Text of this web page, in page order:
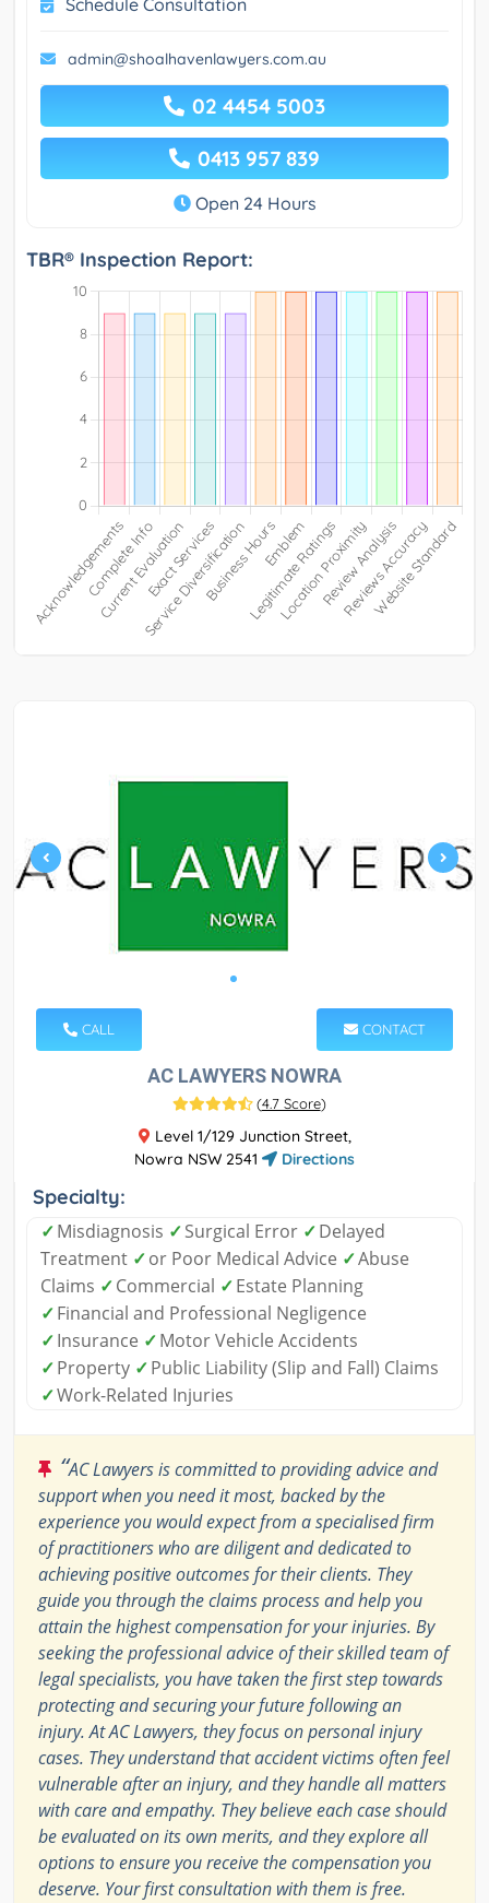
admin@shoalhavenlawyers.com.au
02 4454 5003
0413 957 839
Open 24 Hours
TBR® Inspection Report:
CALL CONTACT
AC LAWYERS NOWRA
(4.7 Score)
Level 1/129 Junction Street,
Nowra NSW 2541
Directions
Specialty:
✓Misdiagnosis ✓Surgical Error ✓Delayed
Treatment ✓or Poor Medical Advice ✓Abuse
Claims ✓Commercial ✓Estate Planning
✓Financial and Professional Negligence
✓Insurance ✓Motor Vehicle Accidents
✓Property ✓Public Liability (Slip and Fall) Claims
✓Work-Related Injuries
“AC Lawyers is committed to providing advice and
support when you need it most, backed by the
experience you would expect from a specialised firm
of practitioners who are diligent and dedicated to
achieving positive outcomes for their clients. They
guide you through the claims process and help you
attain the highest compensation for your injuries. By
seeking the professional advice of their skilled team of
legal specialists, you have taken the first step towards
protecting and securing your future following an
injury. At AC Lawyers, they focus on personal injury
cases. They understand that accident victims often feel
vulnerable after an injury, and they handle all matters
with care and empathy. They believe each case should
be evaluated on its own merits, and they explore all
options to ensure you receive the compensation you
deserve. Your first consultation with them is free.